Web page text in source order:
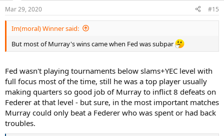
n
s
:
Mar 29, 2020 #15
Im(moral) Winner said:
But most of Murray's wins came when Fed was subpar
Fed wasn't playing tournaments below slams+YEC level with
full focus most of the time, still he was a top player usually
making quarters so good job of Murray to inflict 8 defeats on
Federer at that level - but sure, in the most important matches
Murray could only beat a Federer who was spent or had back
troubles.